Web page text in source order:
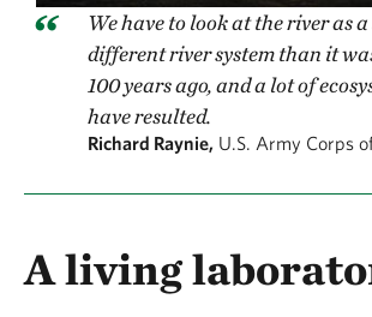
We have to look at the river as a
different river system than it
100 years ago, and a lot of
have resulted.
Richard Raynie, U.S. Army Corps
A living